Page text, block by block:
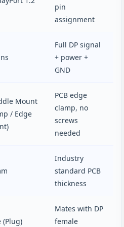
pin
assignment
Full DP signal
+ power +
GND
Mount
/ Edge
PCB edge
clamp, no
screws
needed
Industry
standard PCB
thickness
(Plug)
Mates with DP
female